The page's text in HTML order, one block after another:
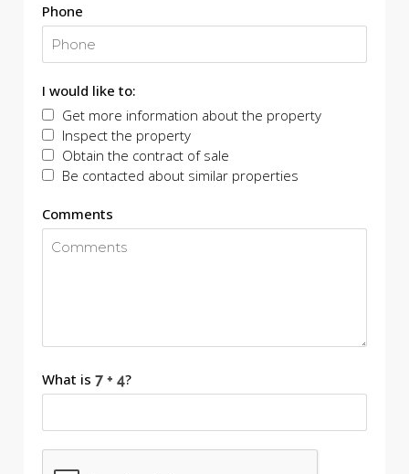
Phone
I would like to:
Get more information about the property
Inspect the property
Obtain the contract of sale
Be contacted about similar properties
Comments
What is ?